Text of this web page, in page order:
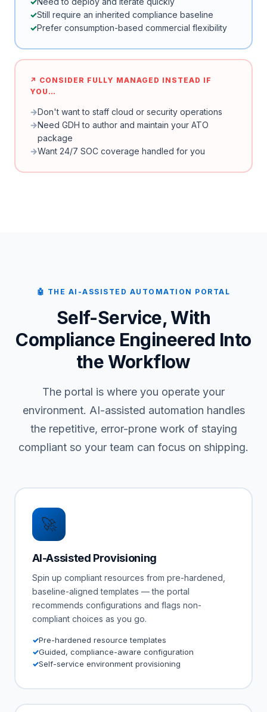
Still require an inherited compliance baseline
Prefer consumption-based commercial flexibility
↗ CONSIDER FULLY MANAGED INSTEAD IF
YOU…
Don't want to staff cloud or security operations
Need GDH to author and maintain your ATO
package
Want 24/7 SOC coverage handled for you
🤖 THE AI-ASSISTED AUTOMATION PORTAL
Self-Service, With
Compliance Engineered Into
the Workflow
The portal is where you operate your
environment. AI-assisted automation handles
the repetitive, error-prone work of staying
compliant so your team can focus on shipping.
🚀
AI-Assisted Provisioning
Spin up compliant resources from pre-hardened,
baseline-aligned templates — the portal
recommends configurations and flags non-
compliant choices as you go.
Pre-hardened resource templates
Guided, compliance-aware configuration
Self-service environment provisioning